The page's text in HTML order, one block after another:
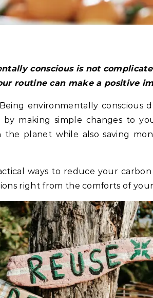
routine can make a positive
environmentally conscious
by making simple changes to
the planet while also saving
ways to reduce your
right from the comforts of